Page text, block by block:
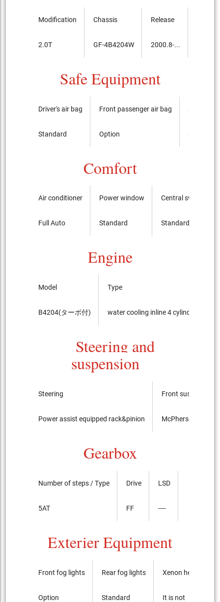
Modification
2.0T
Chassis
GF-4B4204W
Release
2000.8-...
Safe Equipment
Driver's air bag
Standard
Front passenger air bag
Option
Side
Standard
Comfort
Air conditioner
Full Auto
Power window
Standard
Central switch
Standard
Engine
Model
B4204(ターボ付)
Type
water cooling inline 4 cylinder DOHC
Steering and
suspension
Steering
Power assist equipped rack&pinion
Front suspension
McPherson Strut
Gearbox
Number of steps / Type
5AT
Drive
FF
LSD
----
Exterier Equipment
Front fog lights
Option
Rear fog lights
Standard
Xenon headlights
It is not